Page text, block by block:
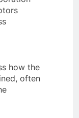
how the
often